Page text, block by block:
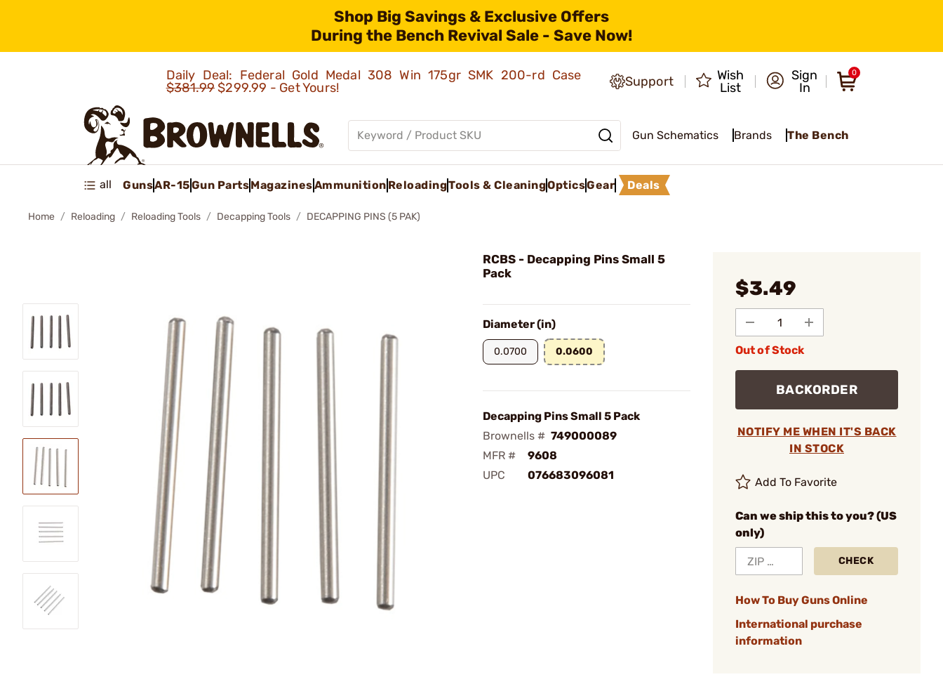
Shop Big Savings & Exclusive Offers
During the Bench Revival Sale - Save Now!
Daily Deal: Federal Gold Medal 308 Win 175gr SMK 200-rd Case
$381.99$299.99 - Get Yours! Support
Wish
List
Sign
In
0
Gun Schematics Brands The Bench
all GunsAR-15Gun PartsMagazinesAmmunition ReloadingTools & CleaningOpticsGear Deals
Home Reloading Reloading Tools Decapping Tools DECAPPING PINS (5 PAK)
RCBS - Decapping Pins Small 5
Pack
Diameter (in)
0.0700 0.0600
Decapping Pins Small 5 Pack
Brownells # 749000089
MFR #
9608
UPC
076683096081
$3.49
Out of Stock
BACKORDER
NOTIFY ME WHEN IT'S BACK
IN STOCK
Add To Favorite
Can we ship this to you? (US
only)
CHECK
How To Buy Guns Online
International purchase
information